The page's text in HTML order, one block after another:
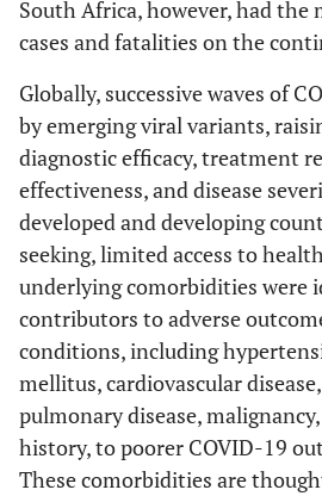
South Africa, however, had the
cases and fatalities on the
Globally, successive waves of
by emerging viral variants,
diagnostic efficacy, treatment
effectiveness, and disease
developed and developing
seeking, limited access to
underlying comorbidities were
contributors to adverse
conditions, including
mellitus, cardiovascular
pulmonary disease,
history, to poorer COVID-19
These comorbidities are